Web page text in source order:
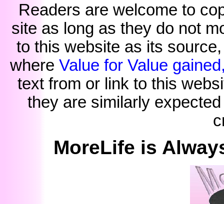
Readers are welcome to
site as long as they do not
to this website as its
where Value for Value
text from or link to this
they are similarly
MoreLife is